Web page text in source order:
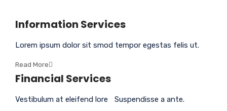
Information Services
Lorem ipsum dolor sit smod tempor egestas felis ut.
Read More
Financial Services
Vestibulum at eleifend lore Suspendisse a ante.